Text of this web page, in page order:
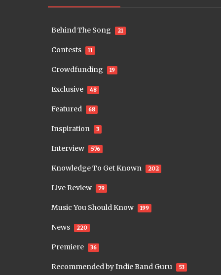
Behind The Song 21
Contests 11
Crowdfunding 19
Exclusive 48
Featured 68
Inspiration 3
Interview 576
Knowledge To Get Known 202
Live Review 79
Music You Should Know 199
News 220
Premiere 36
Recommended by Indie Band Guru 53